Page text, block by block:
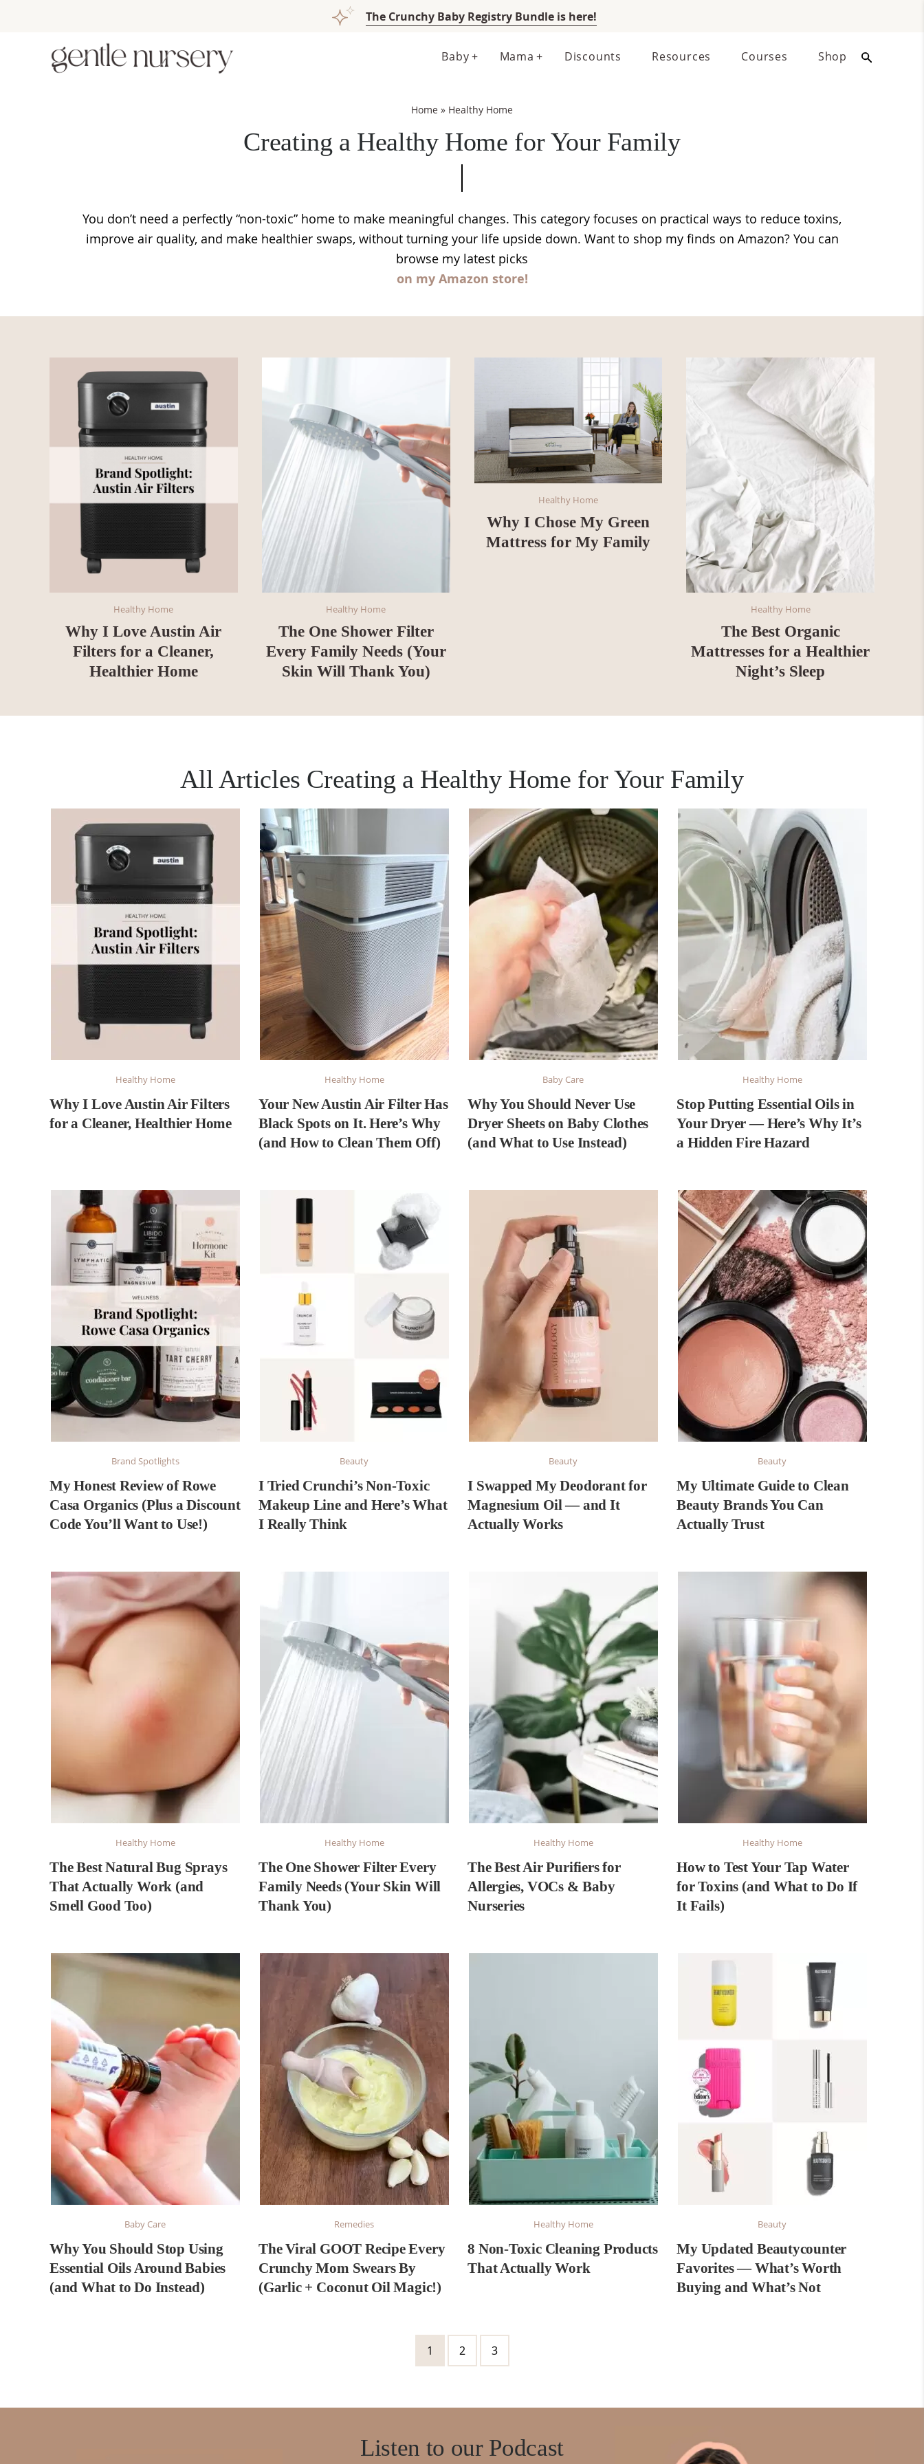
navigation
The Crunchy Baby Registry Bundle is here!
Baby Mama Discounts Resources Courses Shop
Home » Healthy Home
Creating a Healthy Home for Your Family
You don’t need a perfectly “non-toxic” home to make meaningful changes. This category focuses on practical ways to reduce toxins,
improve air quality, and make healthier swaps, without turning your life upside down. Want to shop my finds on Amazon? You can
browse my latest picks
on my Amazon store!
Healthy Home
Why I Love Austin Air
Filters for a Cleaner,
Healthier Home
Healthy Home
The One Shower Filter
Every Family Needs (Your
Skin Will Thank You)
Healthy Home
Why I Chose My Green
Mattress for My Family
Healthy Home
The Best Organic
Mattresses for a Healthier
Night’s Sleep
All Articles Creating a Healthy Home for Your Family
Healthy Home
Why I Love Austin Air Filters
for a Cleaner, Healthier Home
Healthy Home
Your New Austin Air Filter Has
Black Spots on It. Here’s Why
(and How to Clean Them Off)
Baby Care
Why You Should Never Use
Dryer Sheets on Baby Clothes
(and What to Use Instead)
Healthy Home
Stop Putting Essential Oils in
Your Dryer — Here’s Why It’s
a Hidden Fire Hazard
Brand Spotlights
My Honest Review of Rowe
Casa Organics (Plus a Discount
Code You’ll Want to Use!)
Beauty
I Tried Crunchi’s Non-Toxic
Makeup Line and Here’s What
I Really Think
Beauty
I Swapped My Deodorant for
Magnesium Oil — and It
Actually Works
Beauty
My Ultimate Guide to Clean
Beauty Brands You Can
Actually Trust
Healthy Home
The Best Natural Bug Sprays
That Actually Work (and
Smell Good Too)
Healthy Home
The One Shower Filter Every
Family Needs (Your Skin Will
Thank You)
Healthy Home
The Best Air Purifiers for
Allergies, VOCs & Baby
Nurseries
Healthy Home
How to Test Your Tap Water
for Toxins (and What to Do If
It Fails)
Baby Care
Why You Should Stop Using
Essential Oils Around Babies
(and What to Do Instead)
Remedies
The Viral GOOT Recipe Every
Crunchy Mom Swears By
(Garlic + Coconut Oil Magic!)
Healthy Home
8 Non-Toxic Cleaning Products
That Actually Work
Beauty
My Updated Beautycounter
Favorites — What’s Worth
Buying and What’s Not
Page
1 Page
2 Page
3
Listen to our Podcast